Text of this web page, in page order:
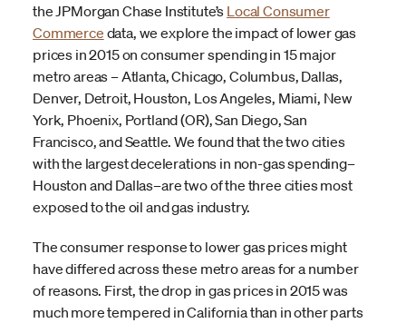
the JPMorgan Chase Institute’s Local Consumer
Commerce data, we explore the impact of lower gas
prices in 2015 on consumer spending in 15 major
metro areas – Atlanta, Chicago, Columbus, Dallas,
Denver, Detroit, Houston, Los Angeles, Miami, New
York, Phoenix, Portland (OR), San Diego, San
Francisco, and Seattle. We found that the two cities
with the largest decelerations in non-gas spending–
Houston and Dallas–are two of the three cities most
exposed to the oil and gas industry.
The consumer response to lower gas prices might
have differed across these metro areas for a number
of reasons. First, the drop in gas prices in 2015 was
much more tempered in California than in other parts